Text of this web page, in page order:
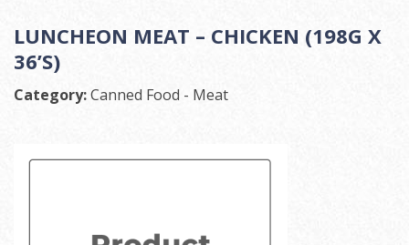
LUNCHEON MEAT – CHICKEN (198G X
36’S)
Category:Canned Food - Meat